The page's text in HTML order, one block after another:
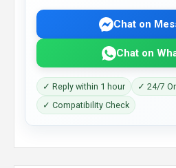
Chat on
Chat on
✓ Reply within 1 hour
✓ 24/7
✓ Compatibility Check